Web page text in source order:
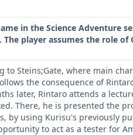
in the Science Adventure
player assumes the role
Steins;Gate, where main
the consequence of
later, Rintaro attends a
There, he is presented the
by using Kurisu's previously
to act as a tester for